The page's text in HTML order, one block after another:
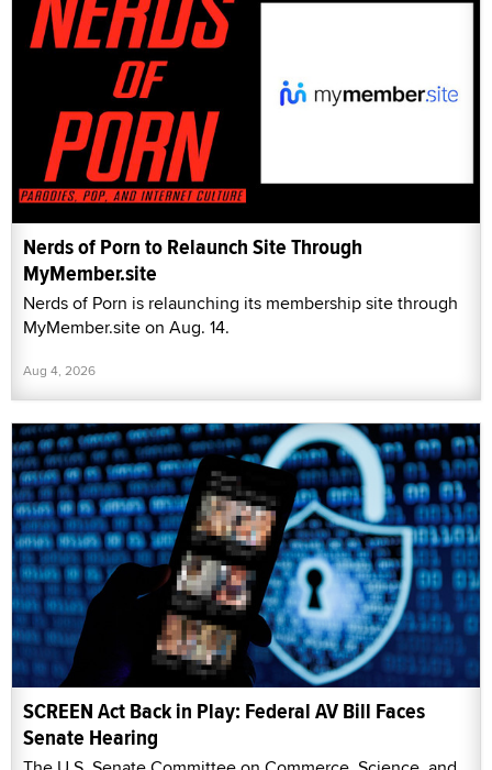
Nerds of Porn to Relaunch Site Through
MyMember.site
Nerds of Porn is relaunching its membership site through
MyMember.site on Aug. 14.
Aug 4, 2026
SCREEN Act Back in Play: Federal AV Bill Faces
Senate Hearing